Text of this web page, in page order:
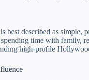
best described as simple,
time with family,
high-profile